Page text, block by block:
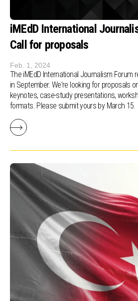
iMEdD International
Call for proposals
Feb. 1, 2024
Τhe iMEdD International Journalism Forum
in September. We're looking for proposals
keynotes, case-study presentations,
formats. Please submit yours by March 15.